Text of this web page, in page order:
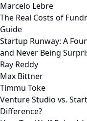
Marcelo Lebre
The Real Costs of
Guide
Startup Runway: A
and Never Being
Ray Reddy
Max Bittner
Timmu Toke
Venture Studio vs.
Difference?